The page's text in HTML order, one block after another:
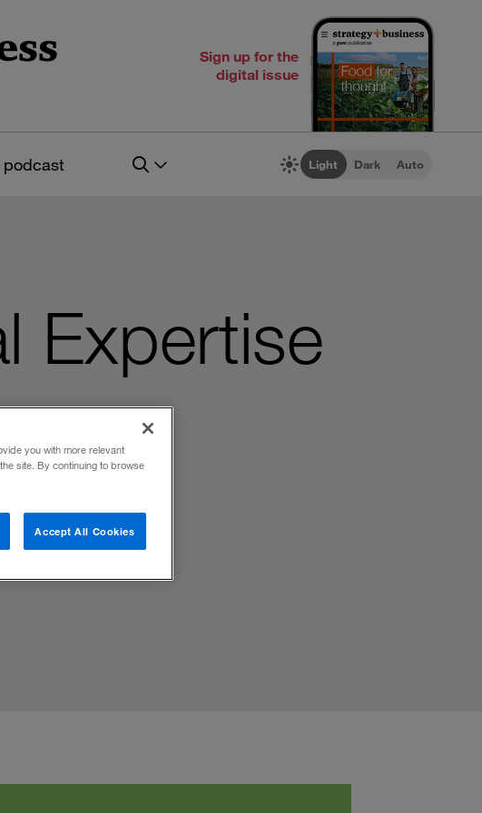
Sign up for the
digital issue
podcast Light Dark Auto
Expertise
at the
“Digital
you with more relevant
site. By continuing to browse
Accept All Cookies